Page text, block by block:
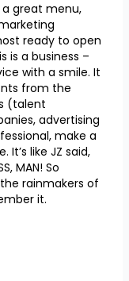
great menu,
ready to open
is a business –
with a smile. It
from the
(talent
advertising
make a
like JZ said,
MAN! So
rainmakers of
it.